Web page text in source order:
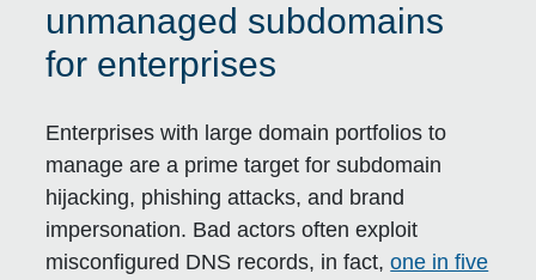
unmanaged subdomains
for enterprises
Enterprises with large domain portfolios to
manage are a prime target for subdomain
hijacking, phishing attacks, and brand
impersonation. Bad actors often exploit
misconfigured DNS records, in fact,one in five